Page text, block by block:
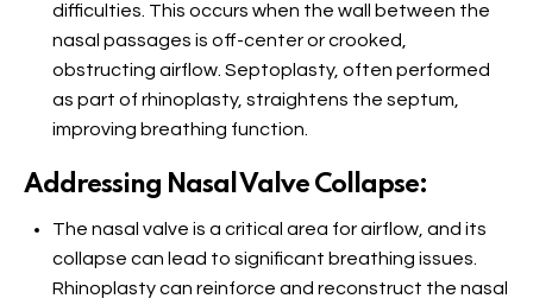
difficulties. This occurs when the wall between the
nasal passages is off-center or crooked,
obstructing airflow. Septoplasty, often performed
as part of rhinoplasty, straightens the septum,
improving breathing function.
Addressing Nasal Valve Collapse:
The nasal valve is a critical area for airflow, and its
collapse can lead to significant breathing issues.
Rhinoplasty can reinforce and reconstruct the nasal